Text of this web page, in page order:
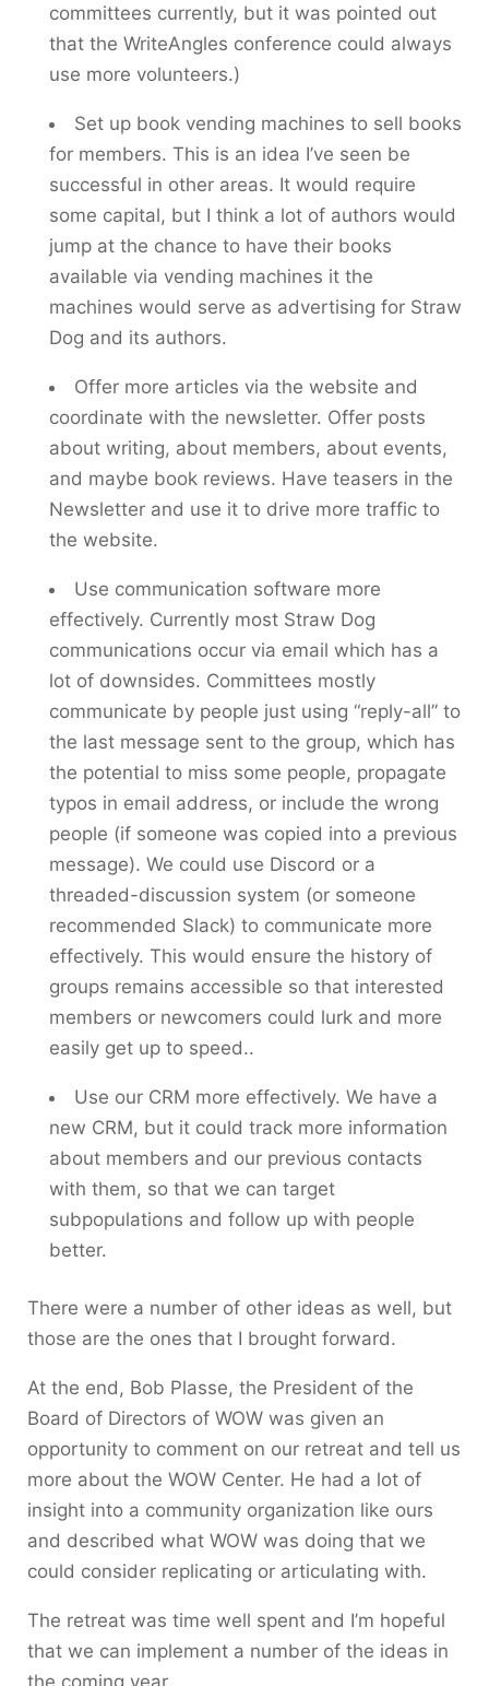
committees currently, but it was pointed out
that the WriteAngles conference could always
use more volunteers.)
Set up book vending machines to sell books
for members. This is an idea I’ve seen be
successful in other areas. It would require
some capital, but I think a lot of authors would
jump at the chance to have their books
available via vending machines it the
machines would serve as advertising for Straw
Dog and its authors.
Offer more articles via the website and
coordinate with the newsletter. Offer posts
about writing, about members, about events,
and maybe book reviews. Have teasers in the
Newsletter and use it to drive more traffic to
the website.
Use communication software more
effectively. Currently most Straw Dog
communications occur via email which has a
lot of downsides. Committees mostly
communicate by people just using “reply-all” to
the last message sent to the group, which has
the potential to miss some people, propagate
typos in email address, or include the wrong
people (if someone was copied into a previous
message). We could use Discord or a
threaded-discussion system (or someone
recommended Slack) to communicate more
effectively. This would ensure the history of
groups remains accessible so that interested
members or newcomers could lurk and more
easily get up to speed..
Use our CRM more effectively. We have a
new CRM, but it could track more information
about members and our previous contacts
with them, so that we can target
subpopulations and follow up with people
better.
There were a number of other ideas as well, but
those are the ones that I brought forward.
At the end, Bob Plasse, the President of the
Board of Directors of WOW was given an
opportunity to comment on our retreat and tell us
more about the WOW Center. He had a lot of
insight into a community organization like ours
and described what WOW was doing that we
could consider replicating or articulating with.
The retreat was time well spent and I’m hopeful
that we can implement a number of the ideas in